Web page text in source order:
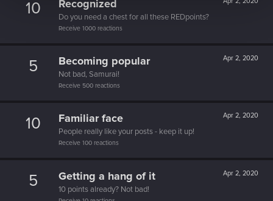
10 Recognized
Do you need a chest for all these REDpoints?
Receive 1000 reactions
5 Apr 2, 2020
Becoming popular
Not bad, Samurai!
Receive 500 reactions
10 Apr 2, 2020
Familiar face
People really like your posts - keep it up!
Receive 100 reactions
5 Apr 2, 2020
Getting a hang of it
10 points already? Not bad!